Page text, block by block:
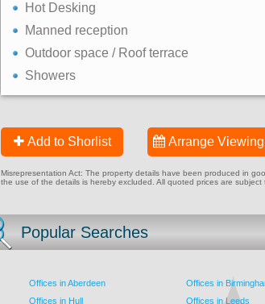
Hot Desking
Manned reception
Outdoor space / Roof terrace
Showers
Add to Shorlist Arrange Viewing
Misrepresentation Act: The property details have been produced in
the use of the details is hereby excluded. All quoted prices are subject
Popular Searches
Offices in Aberdeen Offices in
Offices in Hull
Offices in Leeds